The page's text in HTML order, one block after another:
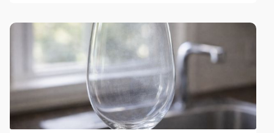
incorrect dosing, water management, and tool
condition. By improving these elements, you can
remove grease effectively, reduce waste, and
achieve truly clean tableware.